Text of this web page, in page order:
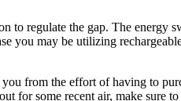
to regulate the gap. The
you may be utilizing
from the effort of having to
for some recent air, make sure